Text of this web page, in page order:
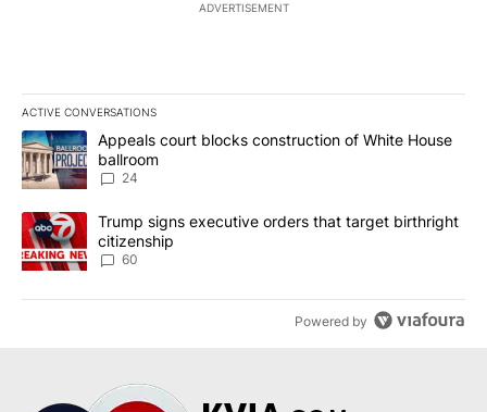
ADVERTISEMENT
ACTIVE CONVERSATIONS
The following is a list of the most commented articles in the last
A trending article titled "Appeals court blocks construction of
Appeals court blocks construction of White House
ballroom
24
A trending article titled "Trump signs executive orders that
Trump signs executive orders that target birthright
citizenship
60
Powered by